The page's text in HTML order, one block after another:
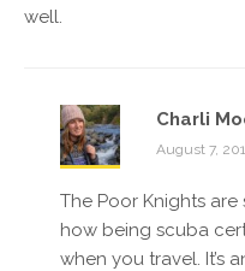
well.
Charli
August 7,
The Poor Knights
how being scuba
when you travel. It’s